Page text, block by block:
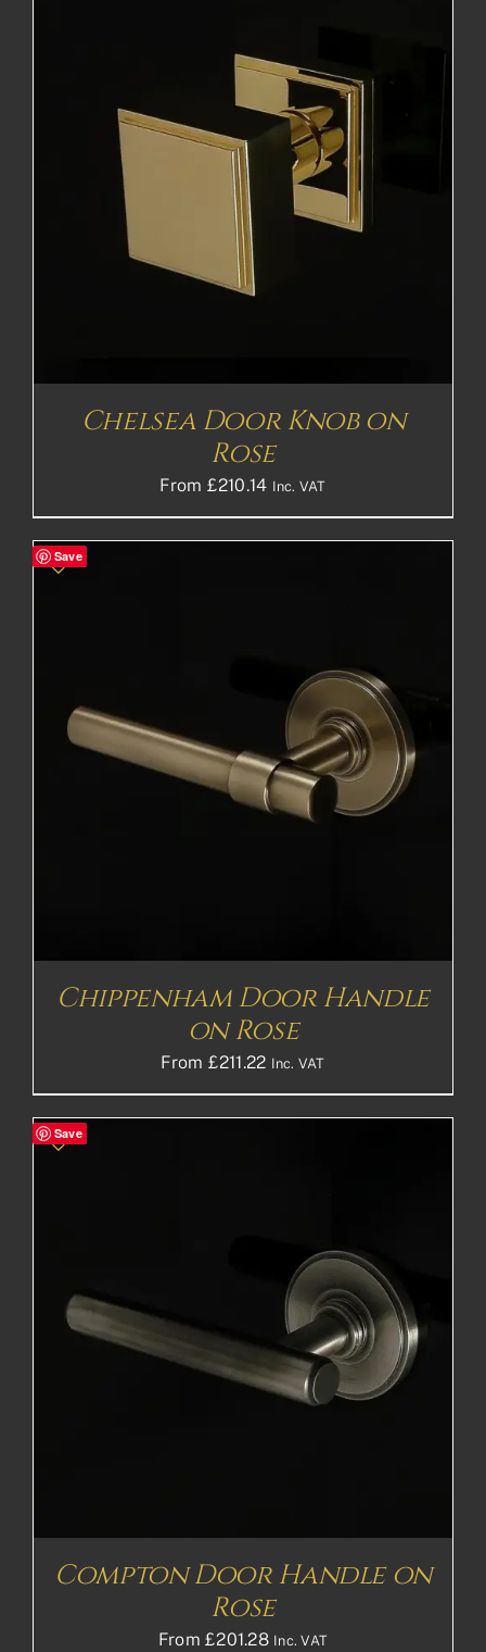
Chelsea Door Knob on
Rose
From £210.14 Inc. VAT
Save
Chippenham Door Handle
on Rose
From £211.22 Inc. VAT
Save
Compton Door Handle on
Rose
From£201.28 Inc. VAT